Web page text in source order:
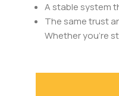
A stable system
The same trust
Whether you’re